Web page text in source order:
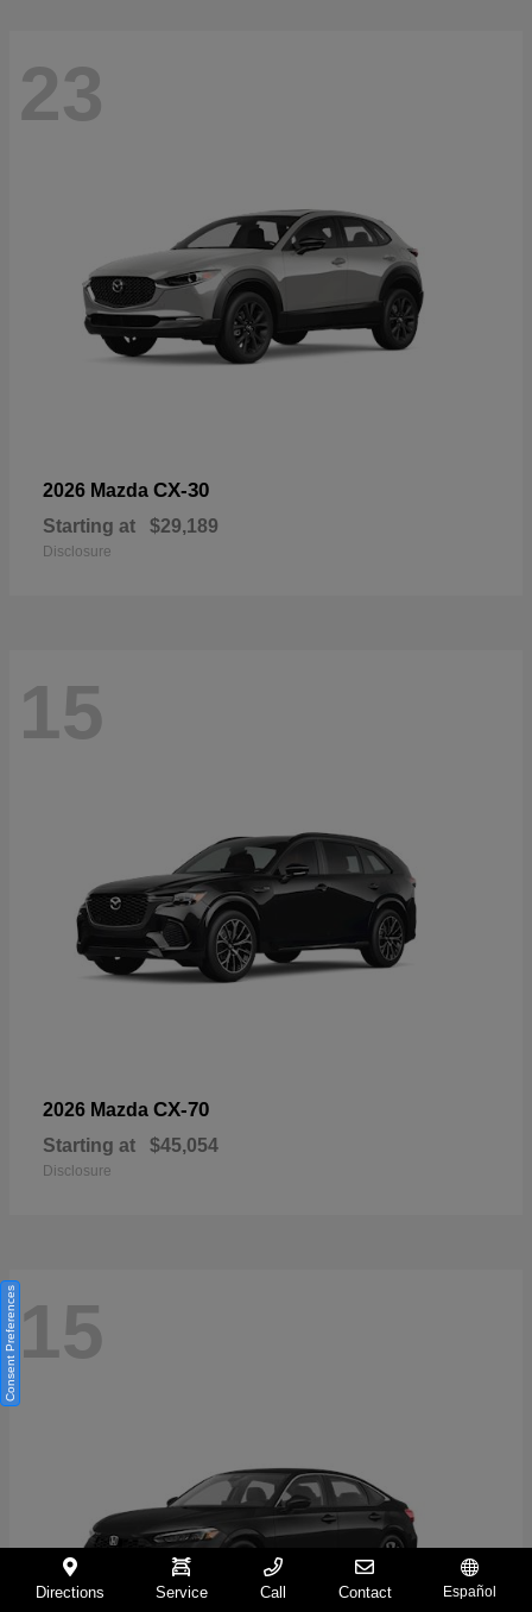
23
2026 Mazda CX-30
Starting at $29,189
Disclosure
15
2026 Mazda CX-70
Starting at $45,054
Disclosure
15
Directions Service Call Contact Español
Consent Preferences